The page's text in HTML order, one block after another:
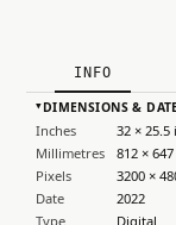
INFO
▸DIMENSIONS &
Inches
32 × 25.5
Millimetres
812 ×
Pixels
3200 ×
Date
2022
Type
Digital